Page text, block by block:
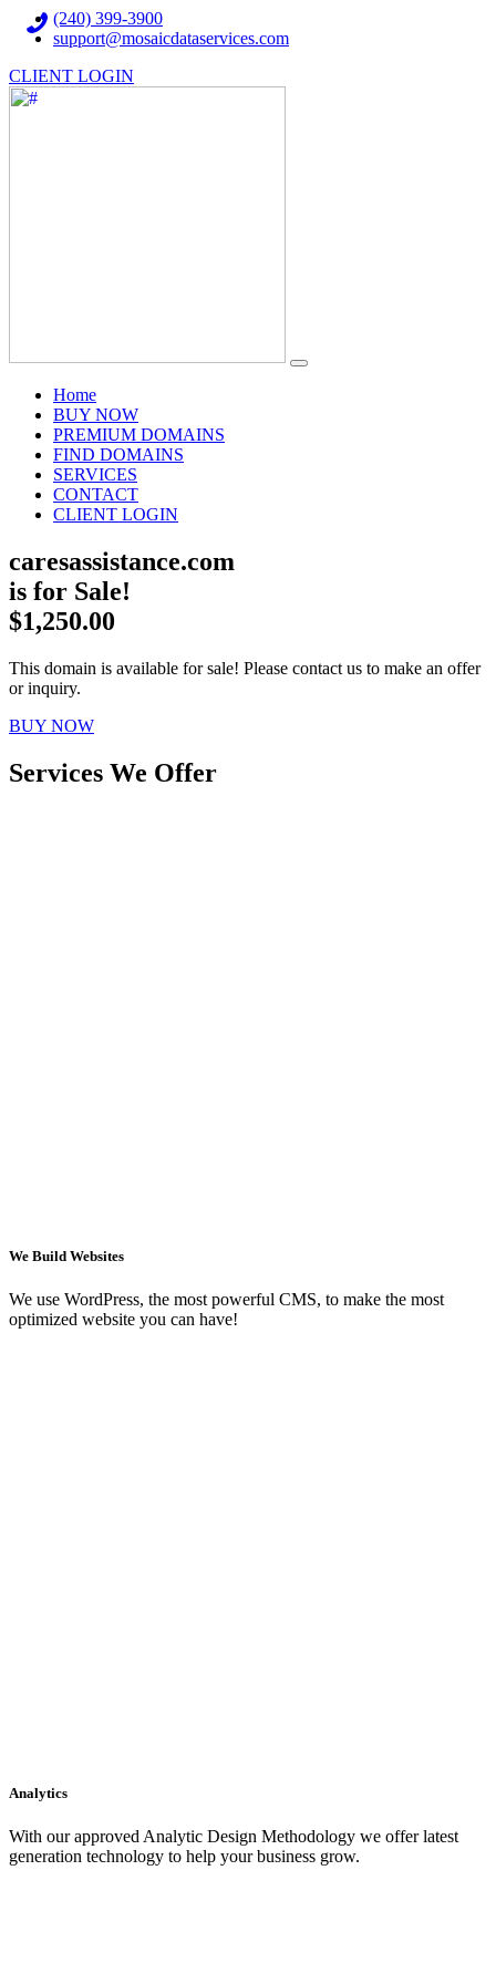
(240) 399-3900
support@mosaicdataservices.com
CLIENT LOGIN
Home(current)
BUY NOW
PREMIUM DOMAINS
FIND DOMAINS
SERVICES
CONTACT
CLIENT LOGIN
caresassistance.com
is for Sale!
$1,250.00
This domain is available for sale! Please contact us to make an offer
or inquiry.
BUY NOW
Services We Offer
We Build Websites
We use WordPress, the most powerful CMS, to make the most
optimized website you can have!
Analytics
With our approved Analytic Design Methodology we offer latest
generation technology to help your business grow.